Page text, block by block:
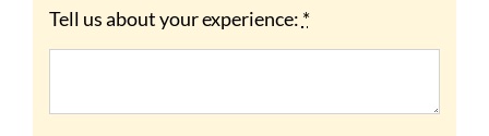
Tell us about your experience: *